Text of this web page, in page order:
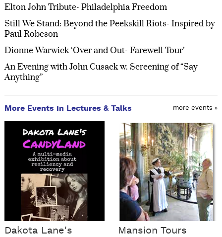
Elton John Tribute- Philadelphia Freedom
Still We Stand: Beyond the Peekskill Riots- Inspired by
Paul Robeson
Dionne Warwick ‘Over and Out- Farewell Tour’
An Evening with John Cusack w. Screening of “Say
Anything”
More Events in Lectures & Talks more events »
Dakota Lane's
Mansion Tours